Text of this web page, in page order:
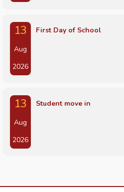
13
Aug
2026
First Day of School
13
Aug
2026
Student move in